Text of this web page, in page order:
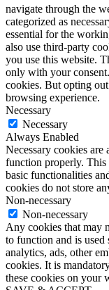
navigate through the
categorized as
essential for the
also use third-party
you use this website.
only with your
cookies. But opting
browsing experience.
Necessary
Necessary
Always Enabled
Necessary cookies are
function properly. This
basic functionalities
cookies do not store
Non-necessary
Non-necessary
Any cookies that may
to function and is used
analytics, ads, other
cookies. It is
these cookies on your